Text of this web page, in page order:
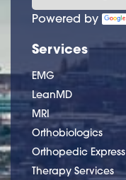
Powered by
Services
EMG
LeanMD
MRI
Orthobiologics
Orthopedic Express
Therapy Services